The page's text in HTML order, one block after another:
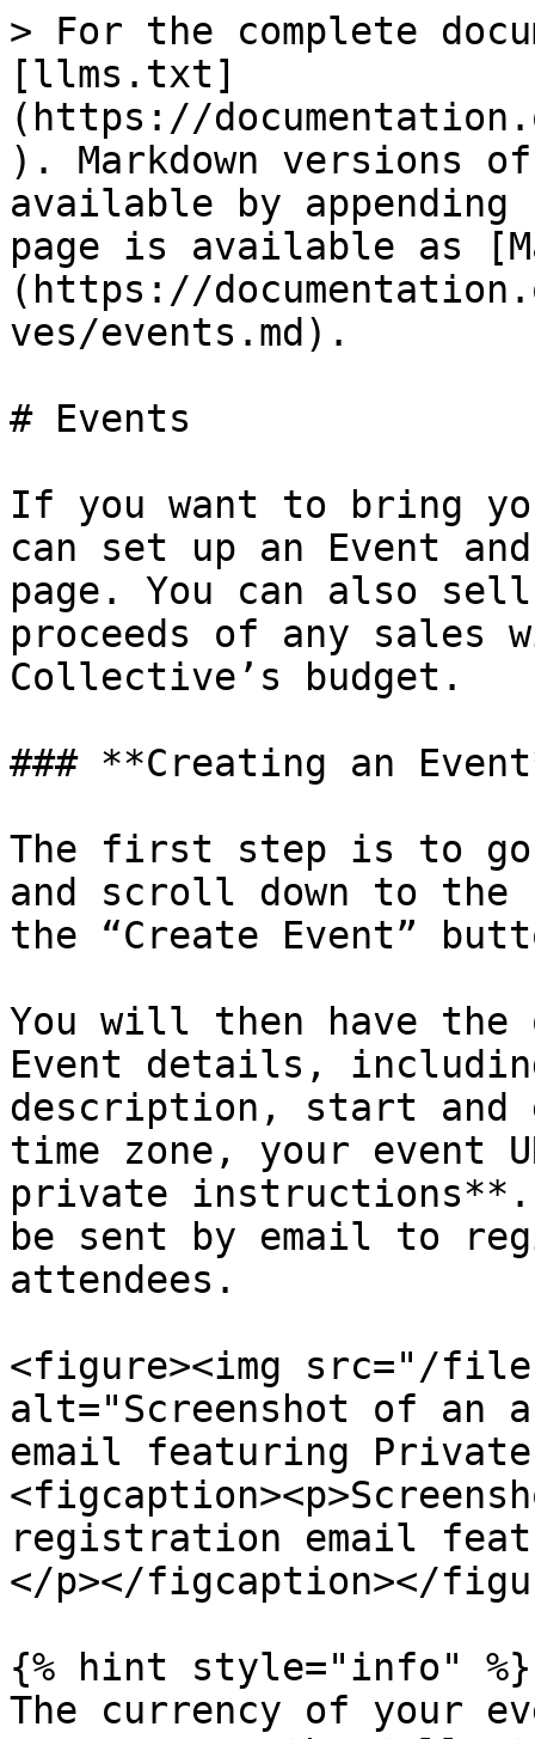
> For the complete
[llms.txt]
(https://
). Markdown versions
available by
page is available as
(https://
ves/events.md).
# Events
If you want to bring
can set up an Event
page. You can also
proceeds of any
Collective’s budget.
### **Creating an
The first step is to go
and scroll down to the
the “Create Event”
You will then have
Event details,
description, start and
time zone, your event
private
be sent by email to
attendees.
<figure><img src="/files/
alt="Screenshot of an
email featuring
registration email
</p></figcaption></
{% hint style="info" %}
The currency of your